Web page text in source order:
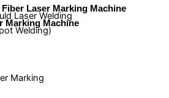
Laser Welding
Welding)
Marking
Fiber Laser Marking Machine
Marking Machine